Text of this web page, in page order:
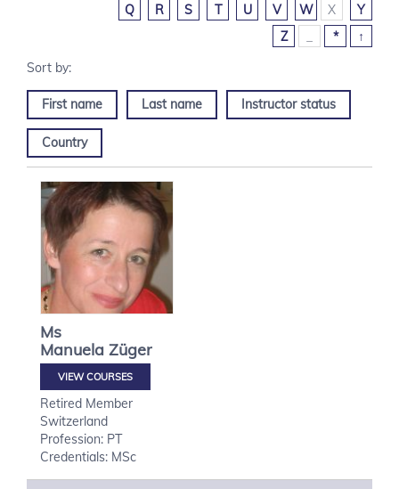
Q
R S T U V W X
Y
Z
* ↑
First name Last name Instructor status
Country
Ms
Manuela Züger
VIEW COURSES
Retired Member
Switzerland
Profession: PT
Credentials: MSc